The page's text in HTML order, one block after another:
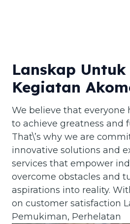
Lanskap Untuk
Kegiatan
We believe that everyone
to achieve greatness and
That\’s why we are
innovative solutions and
services that empower
overcome obstacles and
aspirations into reality.
on customer satisfaction
Pemukiman, Perhelatan